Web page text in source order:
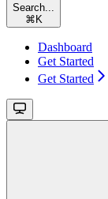
Search...
⌘ K
Dashboard
Get Started
Get Started